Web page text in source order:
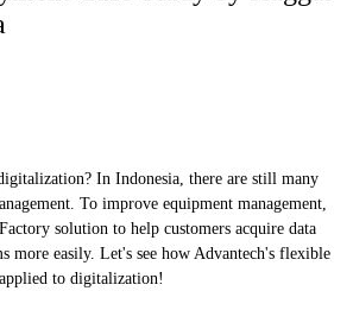
In Indonesia, there are still many
To improve equipment management,
solution to help customers acquire data
more easily. Let's see how Advantech's flexible
to digitalization!